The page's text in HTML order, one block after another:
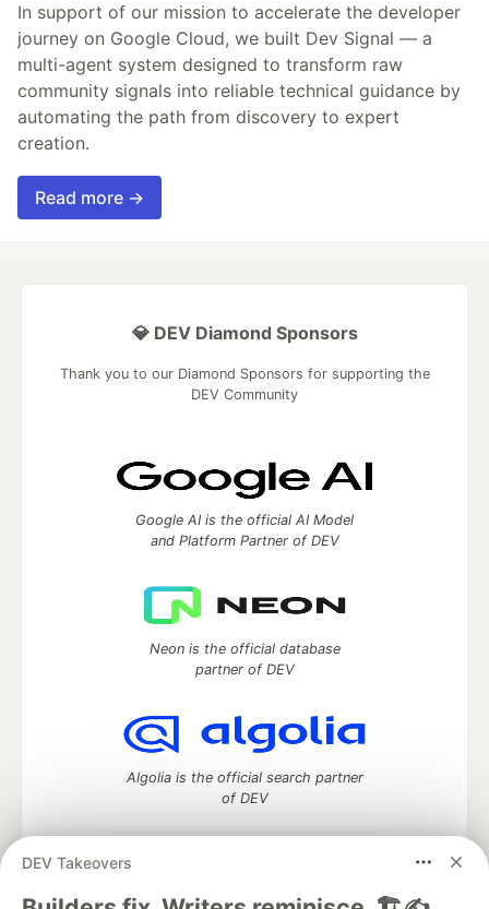
In support of our mission to accelerate the developer
journey on Google Cloud, we built Dev Signal — a
multi-agent system designed to transform raw
community signals into reliable technical guidance by
automating the path from discovery to expert
creation.
Read more →
DEV Takeovers
💎 DEV Diamond Sponsors
Thank you to our Diamond Sponsors for supporting the
DEV Community
Google AI is the official AI Model
and Platform Partner of DEV
Neon is the official database
partner of DEV
Algolia is the official search partner
of DEV
DEV Community— A space to discuss and keep up software